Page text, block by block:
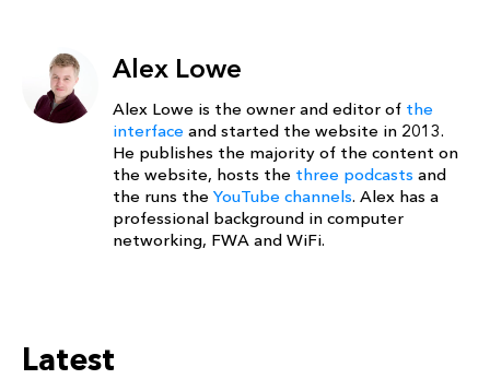
Alex Lowe
Alex Lowe is the owner and editor of the
interface and started the website in 2013.
He publishes the majority of the content on
the website, hosts the three podcasts and
the runs the YouTube channels. Alex has a
professional background in computer
networking, FWA and WiFi.
Latest